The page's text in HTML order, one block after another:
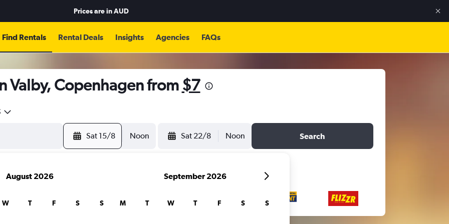
Prices are inAUD
Find Rentals Rental Deals Insights Agencies FAQs
Valby, Copenhagen from $7
Sat 15/8 Noon Sat 22/8 Noon Search
August 2026
W T F S S
September 2026
M T W T F S S